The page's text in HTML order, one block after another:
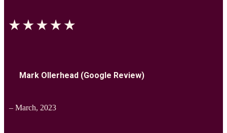
Mark Ollerhead (Google Review)
– March, 2023